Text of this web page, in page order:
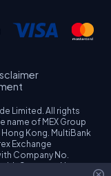
Limited. All rights
name of MEX Group
Kong. MultiBank
Exchange
Company No.
Company No.